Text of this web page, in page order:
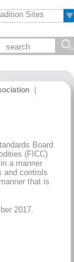
Sites
Board
(FICC)
a manner
and controls
that is
2017.